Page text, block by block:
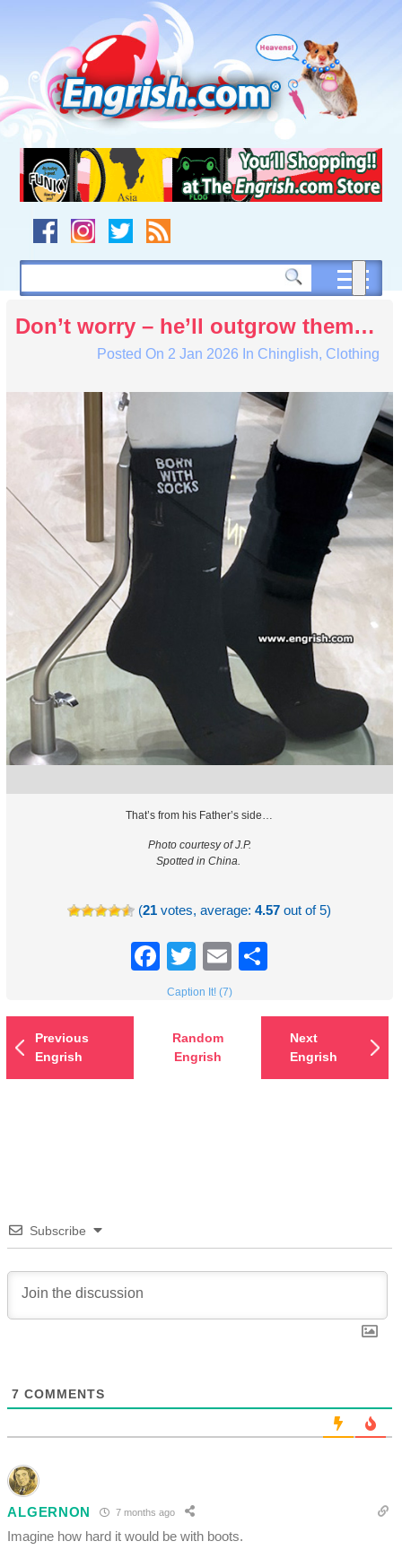
navigation
to
footer
Don’t worry – he’ll outgrow them…
Posted On 2 Jan 2026 In Chinglish, Clothing
That’s from his Father’s side…
Photo courtesy of J.P.
Spotted in China.
(21 votes, average:4.57 out of 5)
Facebook
TwitterEmail
Caption It! (7)
Previous
Engrish
Random
Engrish
Next
Engrish
Subscribe
7 COMMENTS
ALGERNON 7 months ago
Imagine how hard it would be with boots.